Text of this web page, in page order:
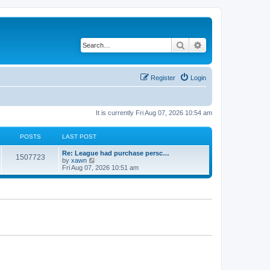
Search
Login
Register
It is currently Fri Aug 07, 2026 10:54 am
POSTS LAST POST
1507723
Re: League had purchase persc…
by xawn
i
e
Fri Aug 07, 2026 10:51 am